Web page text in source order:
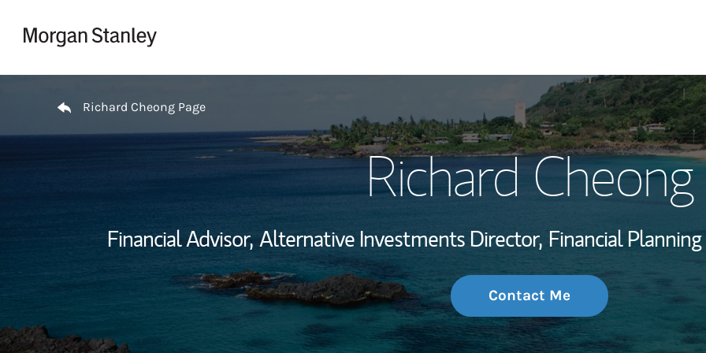
My Story and
Wealth
Investment Office
Thought
Richard Cheong Page
Richard Cheong
Financial Advisor, Alternative Investments Director, Financial
Contact Me